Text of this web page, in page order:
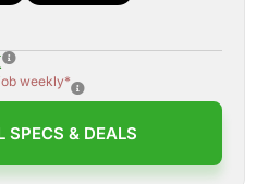
weekly*
SPECS & DEALS